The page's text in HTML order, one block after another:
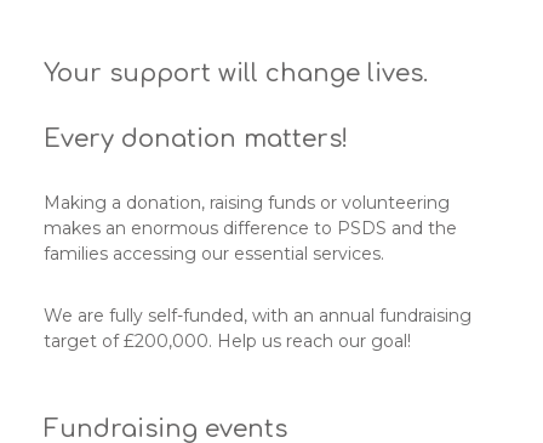
Your support will change lives.
Every donation matters!
Making a donation, raising funds or volunteering
makes an enormous difference to PSDS and the
families accessing our essential services.
We are fully self-funded, with an annual fundraising
target of £200,000. Help us reach our goal!
Fundraising events